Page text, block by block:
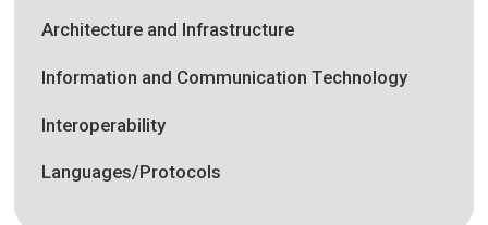
Architecture and Infrastructure
Information and Communication Technology
Interoperability
Languages/Protocols